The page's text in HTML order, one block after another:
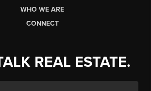
WHO WE ARE
CONNECT
REAL ESTATE.